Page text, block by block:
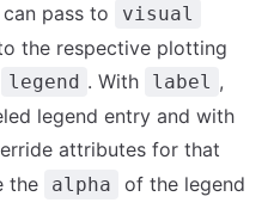
pass to visual
the respective plotting
legend . With label ,
legend entry and with
attributes for that
the
alpha
of the legend